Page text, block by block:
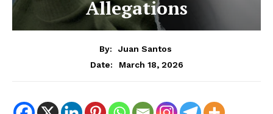
Allegations
By:
Juan Santos
Date:
March 18, 2026